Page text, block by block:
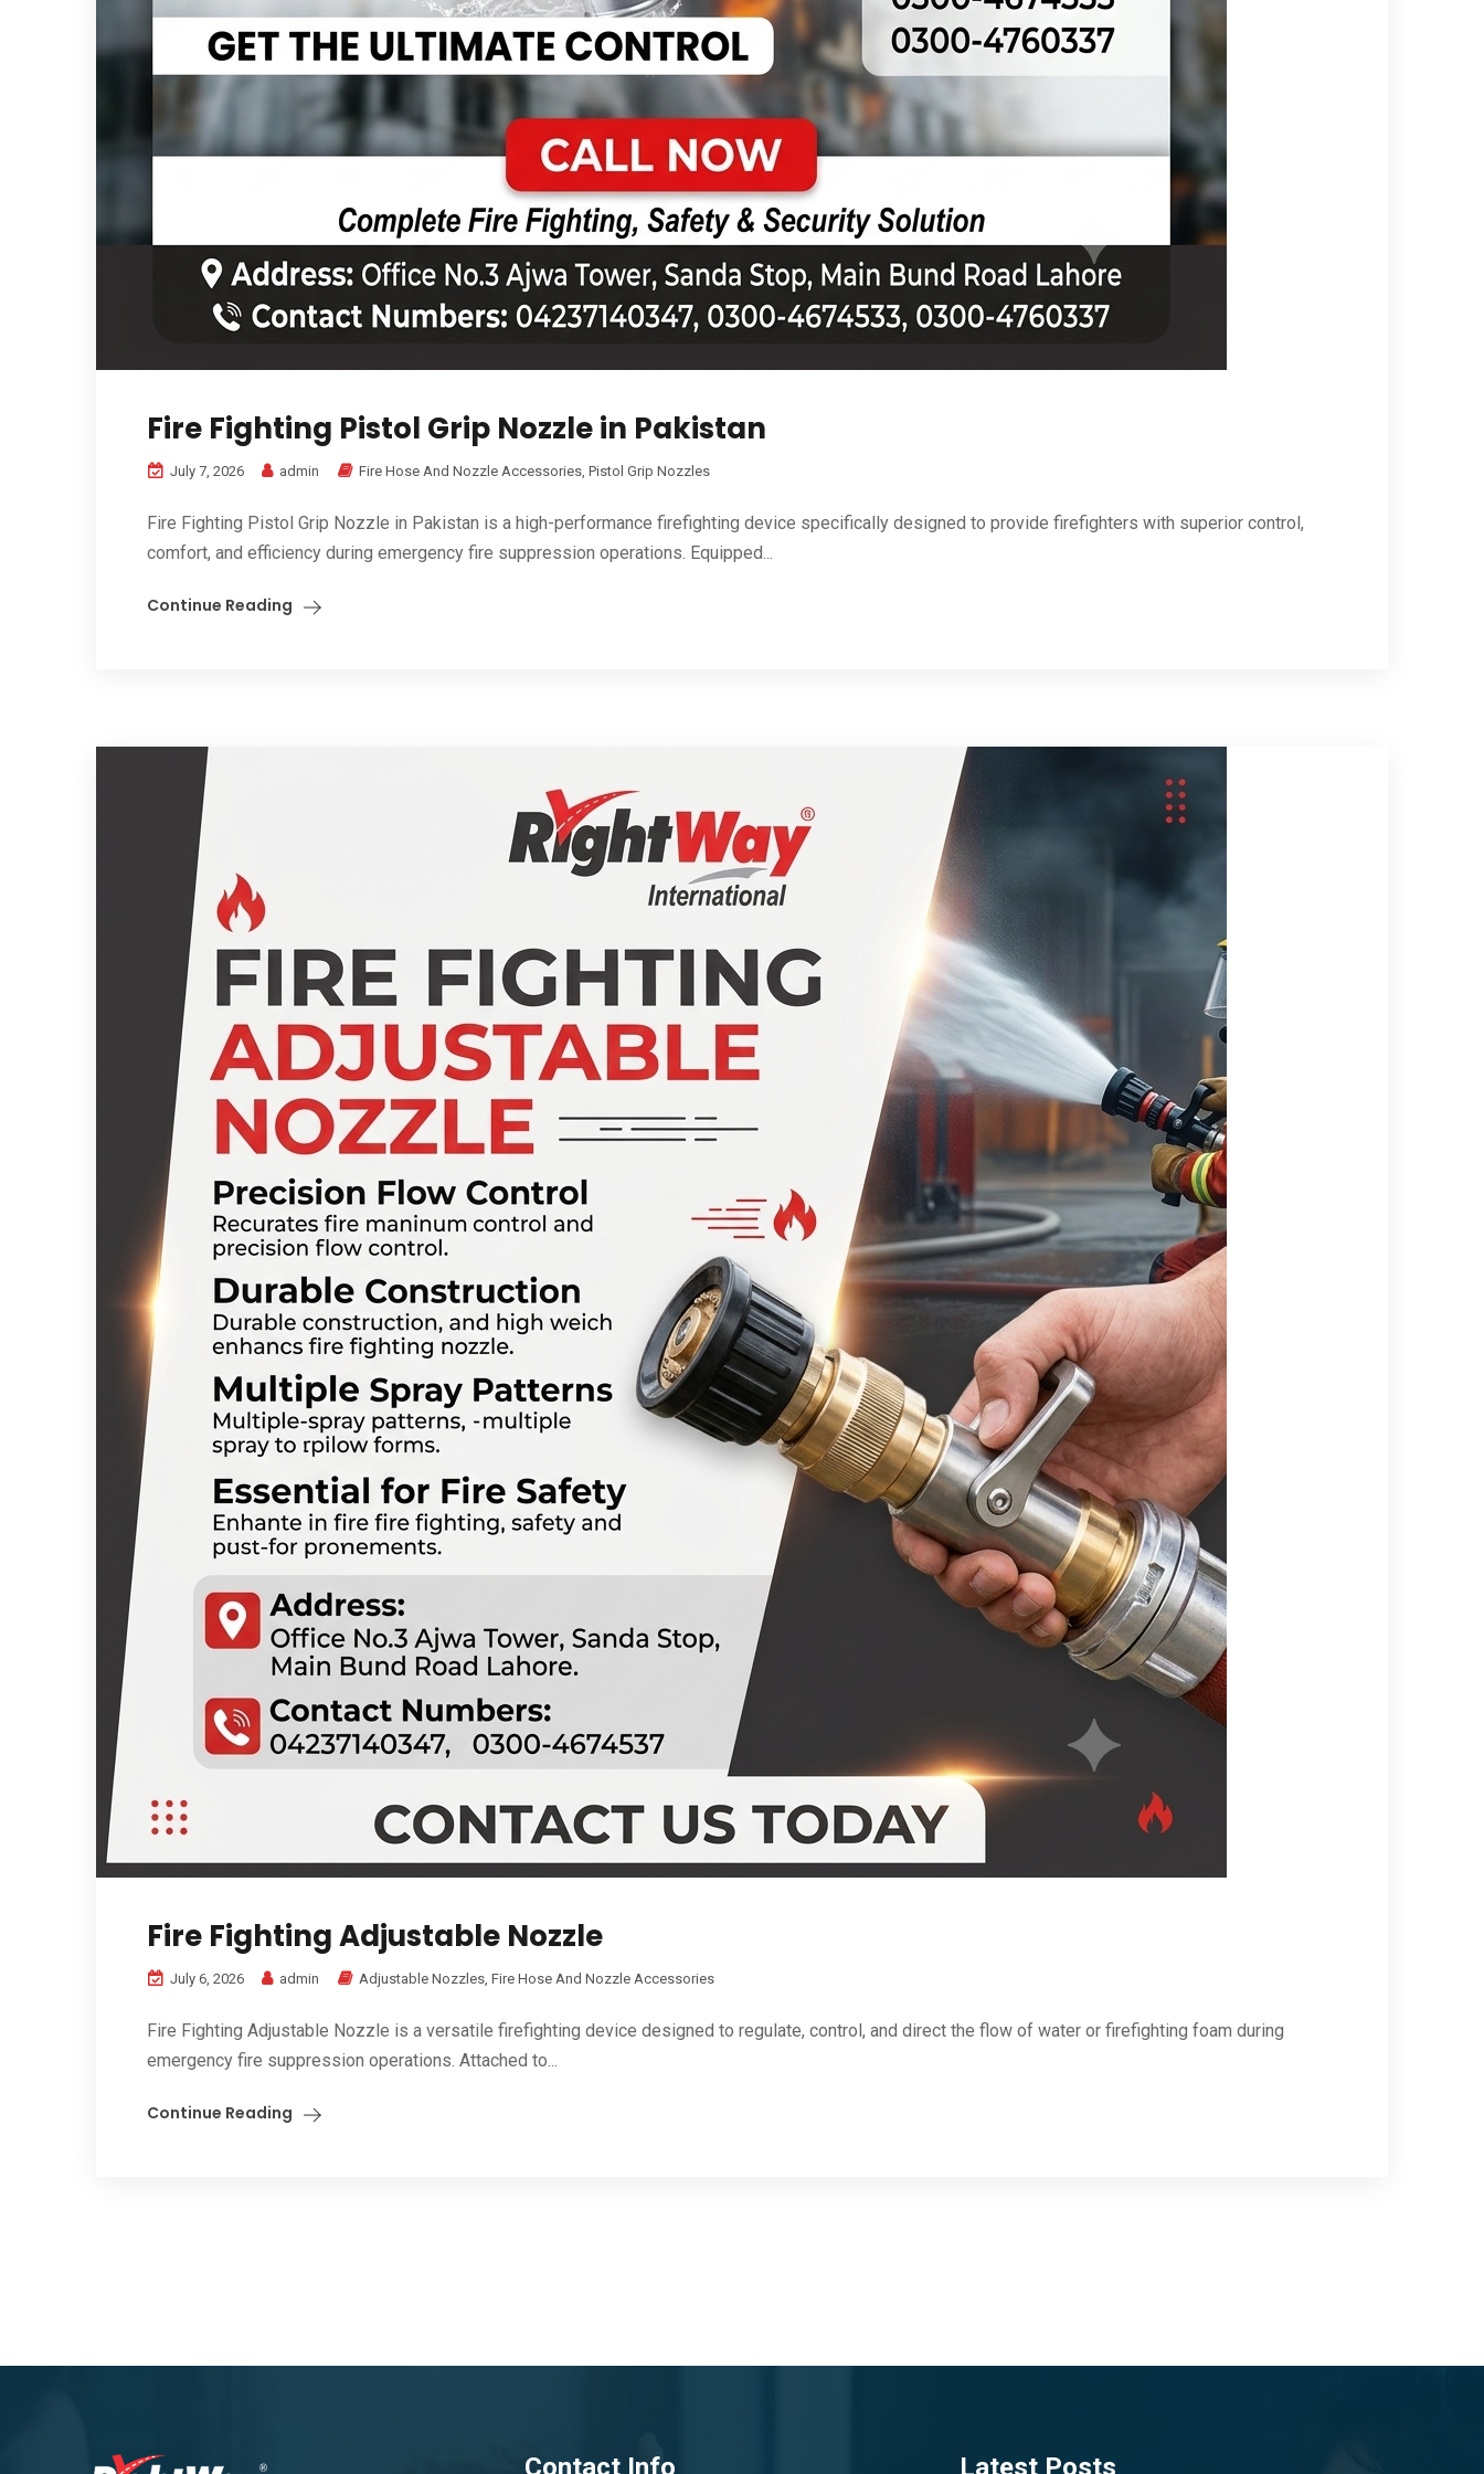
Fire Fighting Pistol Grip Nozzle in Pakistan
July 7, 2026 admin Fire Hose And Nozzle Accessories, Pistol Grip Nozzles
Fire Fighting Pistol Grip Nozzle in Pakistan is a high-performance firefighting device specifically designed to provide firefighters with superior control,
comfort, and efficiency during emergency fire suppression operations. Equipped...
Continue Reading
Fire Fighting Adjustable Nozzle
July 6, 2026 admin Adjustable Nozzles, Fire Hose And Nozzle Accessories
Fire Fighting Adjustable Nozzle is a versatile firefighting device designed to regulate, control, and direct the flow of water or firefighting foam during
emergency fire suppression operations. Attached to...
Continue Reading
Contact Info Latest Posts